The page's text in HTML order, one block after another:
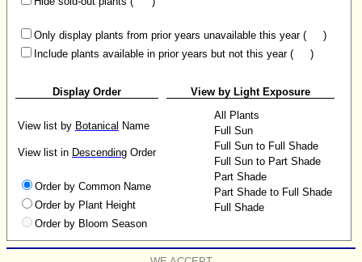
Only display plants from prior years unavailable this year (
)
Include plants available in prior years but not this year (
)
Display Order View by Light Exposure
View list by Botanical Name
View list in Descending Order
Order by Common Name
Order by Plant Height
Order by Bloom Season
All Plants
Full Sun
Full Sun to Full Shade
Full Sun to Part Shade
Part Shade
Part Shade to Full Shade
Full Shade